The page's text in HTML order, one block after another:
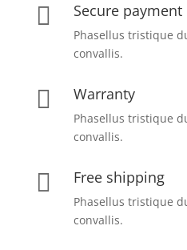
 Secure payment
Phasellus tristique
convallis.
 Warranty
Phasellus tristique
convallis.
 Free shipping
Phasellus tristique
convallis.